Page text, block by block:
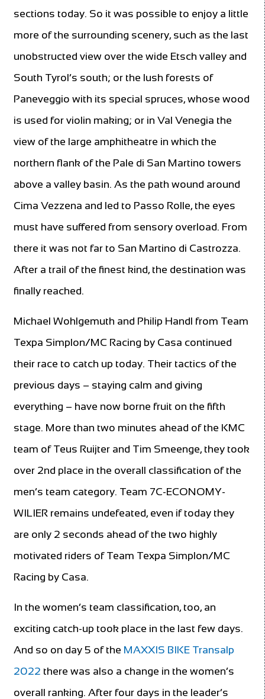
sections today. So it was possible to enjoy a little
more of the surrounding scenery, such as the last
unobstructed view over the wide Etsch valley and
South Tyrol’s south; or the lush forests of
Paneveggio with its special spruces, whose wood
is used for violin making; or in Val Venegia the
view of the large amphitheatre in which the
northern flank of the Pale di San Martino towers
above a valley basin. As the path wound around
Cima Vezzena and led to Passo Rolle, the eyes
must have suffered from sensory overload. From
there it was not far to San Martino di Castrozza.
After a trail of the finest kind, the destination was
finally reached.
Michael Wohlgemuth and Philip Handl from Team
Texpa Simplon/MC Racing by Casa continued
their race to catch up today. Their tactics of the
previous days – staying calm and giving
everything – have now borne fruit on the fifth
stage. More than two minutes ahead of the KMC
team of Teus Ruijter and Tim Smeenge, they took
over 2nd place in the overall classification of the
men’s team category. Team 7C-ECONOMY-
WILIER remains undefeated, even if today they
are only 2 seconds ahead of the two highly
motivated riders of Team Texpa Simplon/MC
Racing by Casa.
In the women’s team classification, too, an
exciting catch-up took place in the last few days.
And so on day 5 of the MAXXIS BIKE Transalp
2022 there was also a change in the women’s
overall ranking. After four days in the leader’s